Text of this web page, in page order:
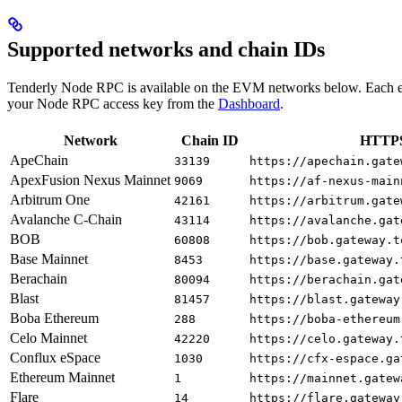
Supported networks and chain IDs
Tenderly Node RPC is available on the EVM networks below.
your Node RPC access key from the Dashboard.
Network Chain ID
ApeChain
33139 https://
ApexFusion Nexus Mainnet 9069 https://af-nexus-
Arbitrum One 42161 https://
Avalanche C-Chain 43114 https://
BOB 60808 https://
Base Mainnet 8453 https://
Berachain 80094 https://
Blast 81457 https://
Boba Ethereum 288 https://boba-
Celo Mainnet 42220 https://
Conflux eSpace 1030 https://cfx-
Ethereum Mainnet 1 https://
Flare 14 https://